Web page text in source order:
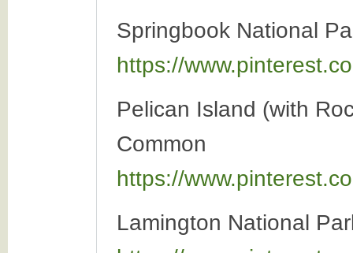
Springbook National
https://
Pelican Island (with
Common
https://
Lamington National